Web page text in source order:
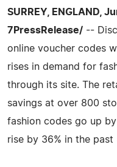
SURREY, ENGLAND,
7PressRelease/ --
online voucher codes
rises in demand for
through its site. The
savings at over 800
fashion codes go up
rise by 36% in the past